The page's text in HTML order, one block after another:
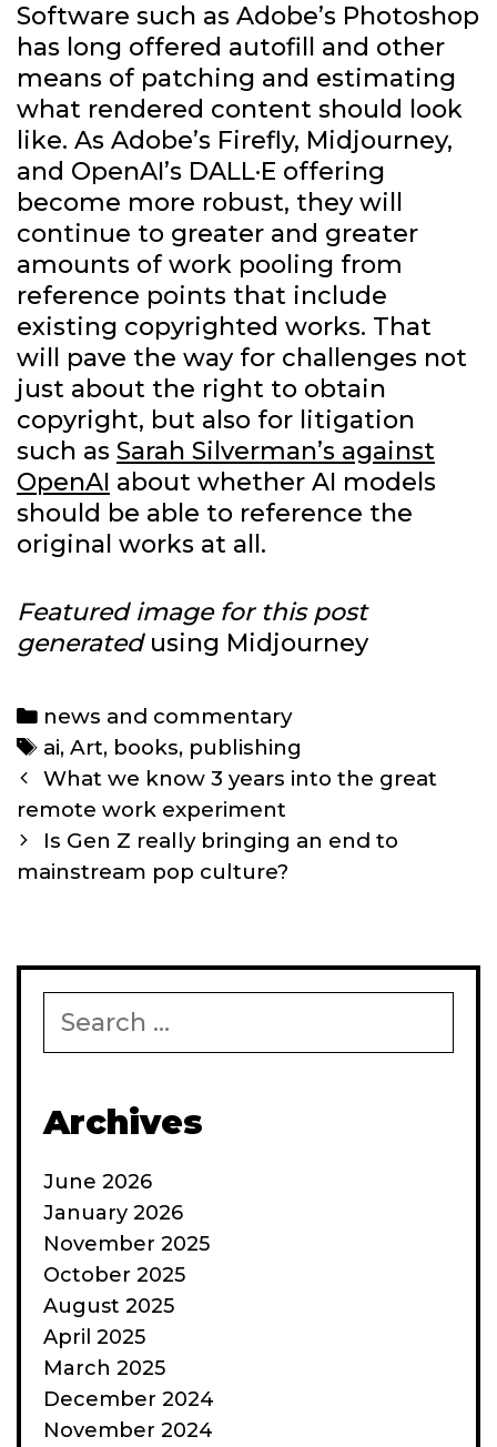
Software such as Adobe’s Photoshop
has long offered autofill and other
means of patching and estimating
what rendered content should look
like. As Adobe’s Firefly, Midjourney,
and OpenAI’s DALL·E offering
become more robust, they will
continue to greater and greater
amounts of work pooling from
reference points that include
existing copyrighted works. That
will pave the way for challenges not
just about the right to obtain
copyright, but also for litigation
such as Sarah Silverman’s against
OpenAI about whether AI models
should be able to reference the
original works at all.
Featured image for this post
generated using Midjourney
Categories
news and commentary
Tags
ai,Art, books, publishing
Post
navigation
What we know 3 years into the great
remote work experiment
Is Gen Z really bringing an end to
mainstream pop culture?
for:
Archives
June 2026
January 2026
November 2025
October 2025
August 2025
April 2025
March 2025
December 2024
November 2024